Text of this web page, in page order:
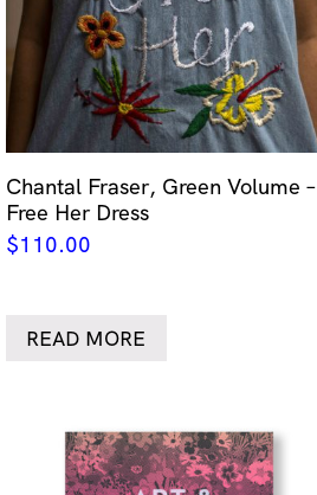
Chantal Fraser, Green Volume –
Free Her Dress
$110.00
READ MORE